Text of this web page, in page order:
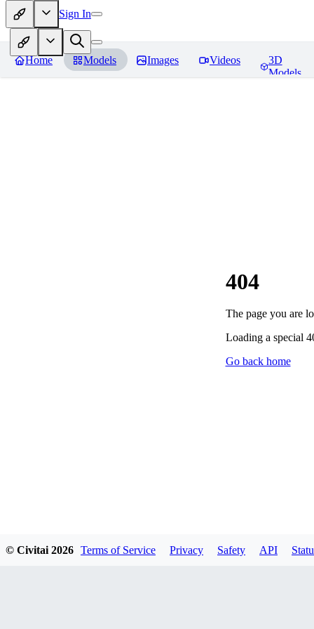
Sign In
Home Models Images Videos
3D
Models
404
The page you are
Loading a special
Go back home
© Civitai 2026 Terms of Service Privacy Safety API